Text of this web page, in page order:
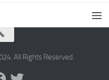
All Rights Reserved.